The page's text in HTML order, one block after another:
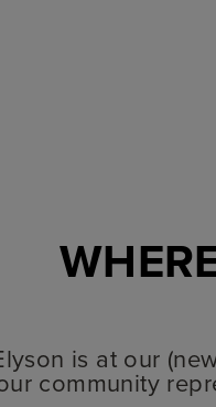
is at our
community